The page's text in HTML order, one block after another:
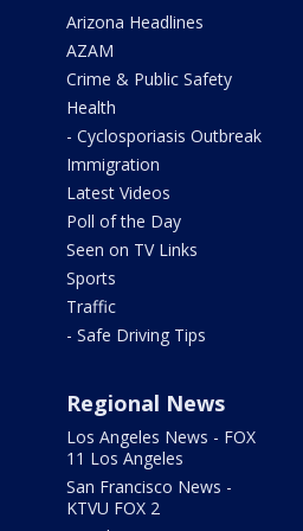
Arizona Headlines
AZAM
Crime & Public Safety
Health
- Cyclosporiasis Outbreak
Immigration
Latest Videos
Poll of the Day
Seen on TV Links
Sports
Traffic
- Safe Driving Tips
Regional News
Los Angeles News - FOX
11 Los Angeles
San Francisco News -
KTVU FOX 2